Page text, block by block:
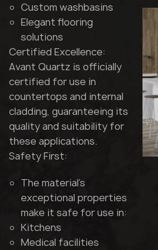
Custom washbasins
Elegant flooring
solutions
Certified Excellence:
Avant Quartz is officially
certified for use in
countertops and internal
cladding, guaranteeing its
quality and suitability for
these applications.
Safety First:
The material's
exceptional properties
make it safe for use in:
Kitchens
Medical facilities